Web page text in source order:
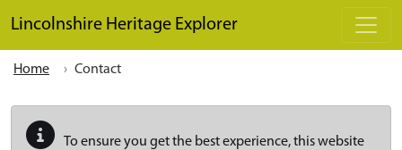
Lincolnshire Heritage Explorer
Home Contact
To ensure you get the best experience, this website